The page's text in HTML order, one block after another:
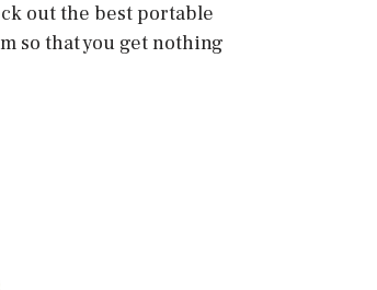
out the best portable
so that you get nothing